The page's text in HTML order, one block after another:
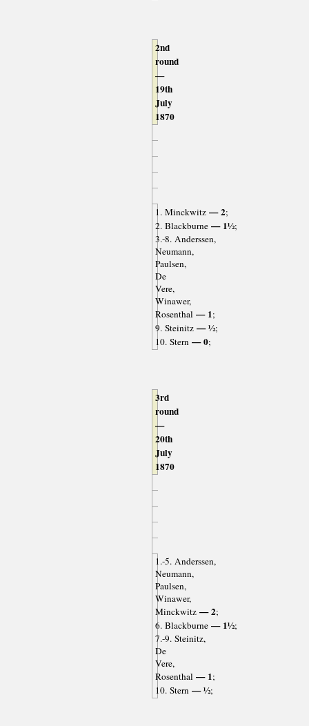
2nd
round
—
19th
July
1870
1. Minckwitz— 2;
2. Blackburne— 1½;
3.-8. Anderssen,
Neumann,
Paulsen,
De
Vere,
Winawer,
Rosenthal— 1;
9. Steinitz— ½;
10. Stern— 0;
3rd
round
—
20th
July
1870
1.-5. Anderssen,
Neumann,
Paulsen,
Winawer,
Minckwitz— 2;
6. Blackburne— 1½;
7.-9. Steinitz,
De
Vere,
Rosenthal— 1;
10. Stern— ½;